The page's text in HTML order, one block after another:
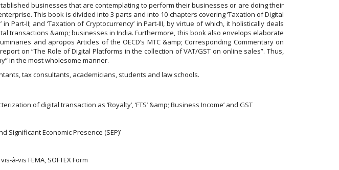
businesses that are contemplating to perform their businesses or are doing their
This book is divided into 3 parts and into 10 chapters covering ‘Taxation of Digital
Part-II; and ‘Taxation of Cryptocurrency’ in Part-III, by virtue of which, it holistically deals
transactions &amp; businesses in India. Furthermore, this book also envelops elaborate
and apropos Articles of the OECD’s MTC &amp; Corresponding Commentary on
report on “The Role of Digital Platforms in the collection of VAT/GST on online sales”. Thus,
in the most wholesome manner.
tax consultants, academicians, students and law schools.
of digital transaction as ‘Royalty’, ‘FTS’ &amp; Business Income’ and GST
Significant Economic Presence (SEP)’
à-vis FEMA, SOFTEX Form